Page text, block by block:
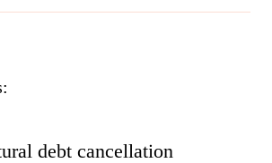
debt cancellation